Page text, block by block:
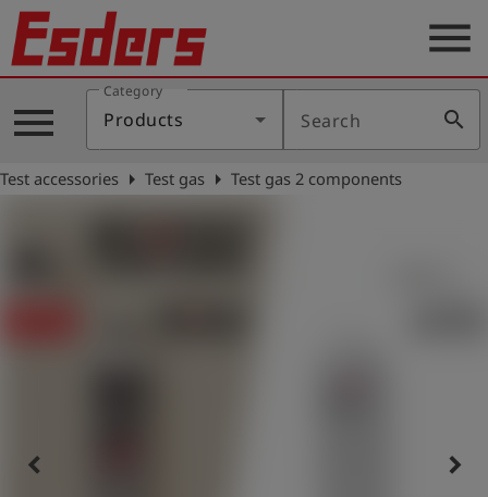
Products
Knowledge
Support
menu
menu
Category
Products Search search
Test accessories arrow_right Test gas arrow_right Test gas 2 components
keyboard_arrow_left keyboard_arrow_right